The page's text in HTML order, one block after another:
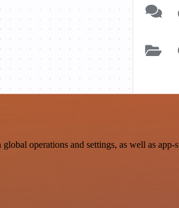
operations and settings, as well as